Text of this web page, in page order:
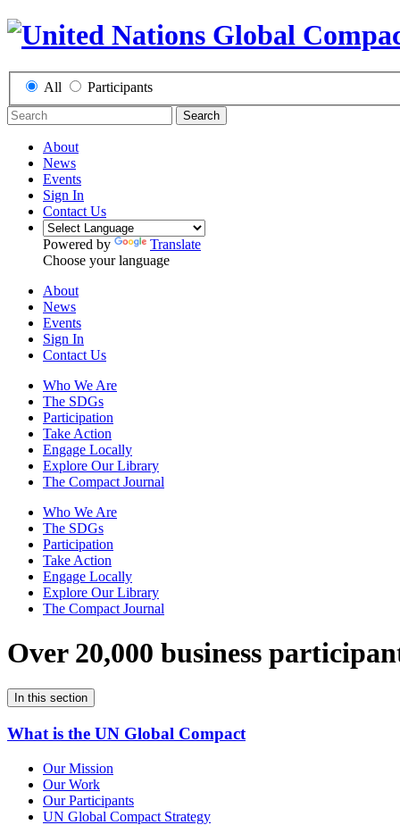
All Participants
Search
About
News
Events
Sign In
Contact Us
Powered by
Translate
Choose your language
About
News
Events
Sign In
Contact Us
Who We Are
The SDGs
Participation
Take Action
Engage Locally
Explore Our Library
The Compact Journal
Who We Are
The SDGs
Participation
Take Action
Engage Locally
Explore Our Library
The Compact Journal
Over 20,000 business
In this section
What is the UN Global Compact
Our Mission
Our Work
Our Participants
UN Global Compact Strategy